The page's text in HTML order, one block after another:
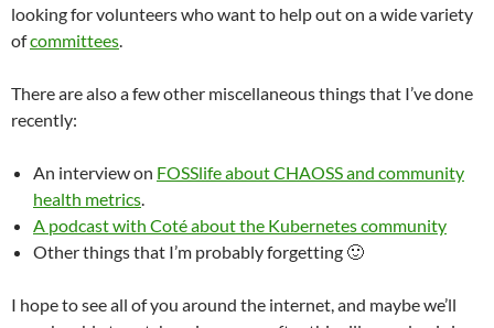
looking for volunteers who want to help out on a wide variety
ofcommittees.
There are also a few other miscellaneous things that I’ve done
recently:
An interview on FOSSlife about CHAOSS and community
health metrics.
A podcast with Coté about the Kubernetes community
Other things that I’m probably forgetting 🙂
I hope to see all of you around the internet, and maybe we’ll